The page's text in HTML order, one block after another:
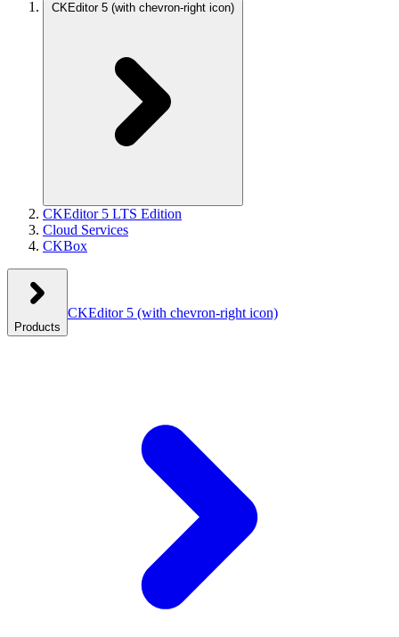
CKEditor 5 (with chevron-right icon)
CKEditor 5 LTS Edition
Cloud Services
CKBox
Products
CKEditor 5 (with chevron-right icon)